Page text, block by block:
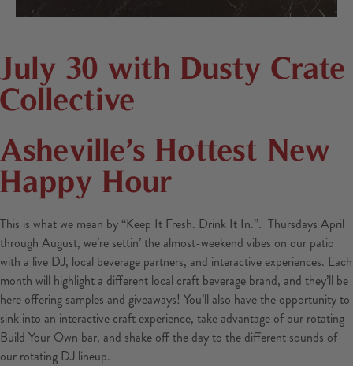
July 30 with Dusty Crate
Collective
Asheville’s Hottest New
Happy Hour
This is what we mean by “Keep It Fresh. Drink It In.”. Thursdays April
through August, we’re settin’ the almost-weekend vibes on our patio
with a live DJ, local beverage partners, and interactive experiences. Each
month will highlight a different local craft beverage brand, and they’ll be
here offering samples and giveaways! You’ll also have the opportunity to
sink into an interactive craft experience, take advantage of our rotating
Build Your Own bar, and shake off the day to the different sounds of
our rotating DJ lineup.